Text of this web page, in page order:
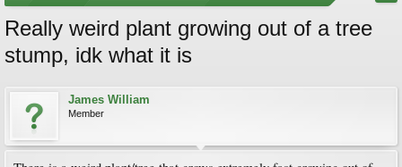
Really weird plant growing out of a tree
stump, idk what it is
James William
Member